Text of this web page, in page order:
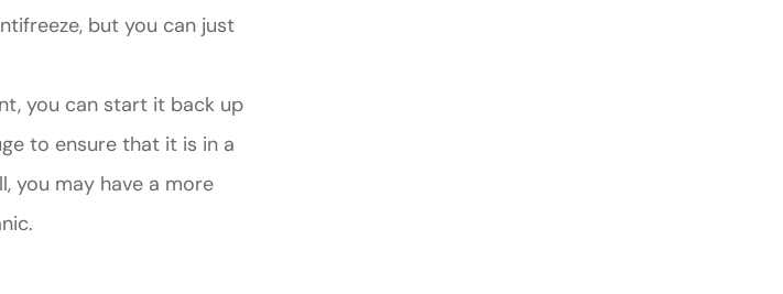
but you can just
you can start it back up
to ensure that it is in a
you may have a more